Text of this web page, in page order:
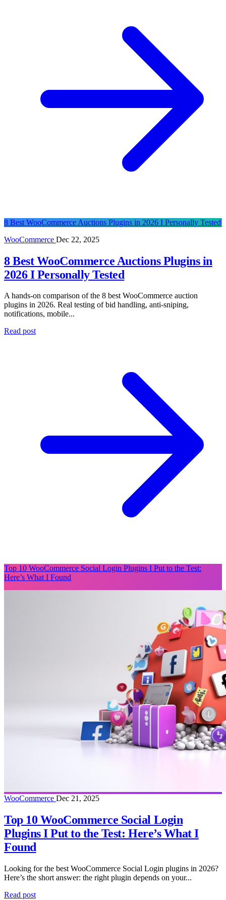
8 Best WooCommerce Auctions Plugins in 2026 I Personally Tested
WooCommerce Dec 22, 2025
8 Best WooCommerce Auctions Plugins in
2026 I Personally Tested
A hands-on comparison of the 8 best WooCommerce auction
plugins in 2026. Real testing of bid handling, anti-sniping,
notifications, mobile...
Read post
Top 10 WooCommerce Social Login Plugins I Put to the Test:
Here’s What I Found
WooCommerce Dec 21, 2025
Top 10 WooCommerce Social Login
Plugins I Put to the Test: Here’s What I
Found
Looking for the best WooCommerce Social Login plugins in 2026?
Here’s the short answer: the right plugin depends on your...
Read post